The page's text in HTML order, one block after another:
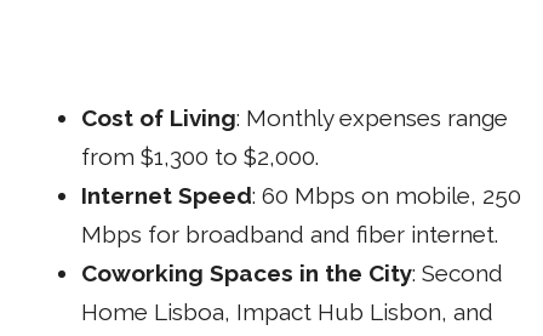
Cost of Living: Monthly expenses range
from $1,300 to $2,000.
Internet Speed: 60 Mbps on mobile, 250
Mbps for broadband and fiber internet.
Coworking Spaces in the City: Second
Home Lisboa, Impact Hub Lisbon, and